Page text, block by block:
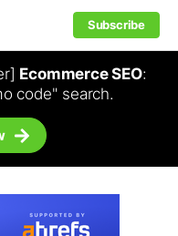
Subscribe
Ecommerce SEO:
code" search.